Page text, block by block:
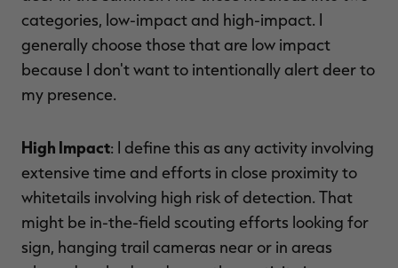
categories, low-impact and high-impact. I
generally choose those that are low impact
because I don't want to intentionally alert deer to
my presence.
High Impact: I define this as any activity involving
extensive time and efforts in close proximity to
whitetails involving high risk of detection. That
might be in-the-field scouting efforts looking for
sign, hanging trail cameras near or in areas